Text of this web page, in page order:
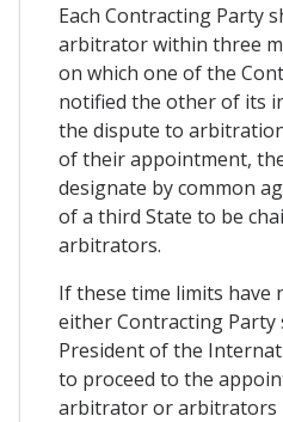
Each Contracting Party
arbitrator within three
on which one of the
notified the other of its
the dispute to
of their appointment,
designate by common
of a third State to be
arbitrators.
If these time limits have
either Contracting Party
President of the
to proceed to the
arbitrator or arbitrators